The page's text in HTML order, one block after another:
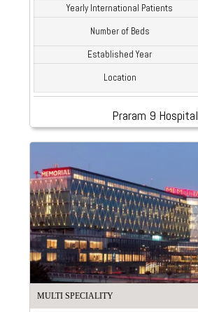
Yearly International Patients
Number of Beds
Established Year
Location
Praram 9 Hospital
MULTI SPECIALITY